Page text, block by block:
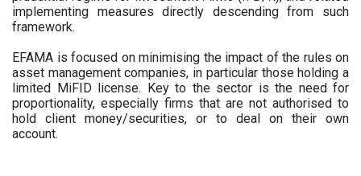
implementing measures directly descending from such
framework.
EFAMA is focused on minimising the impact of the rules on
asset management companies, in particular those holding a
limited MiFID license. Key to the sector is the need for
proportionality, especially firms that are not authorised to
hold client money/securities, or to deal on their own
account.